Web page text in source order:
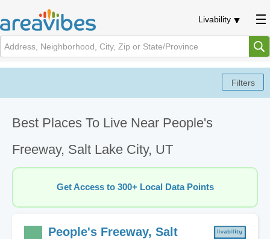
Livability
Best Places To Live Near People's
Freeway, Salt Lake City, UT
Get Access to 300+ Local Data Points
People's Freeway, Salt